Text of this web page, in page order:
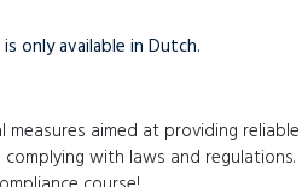
only available in Dutch.
aimed at providing reliable
with laws and regulations.